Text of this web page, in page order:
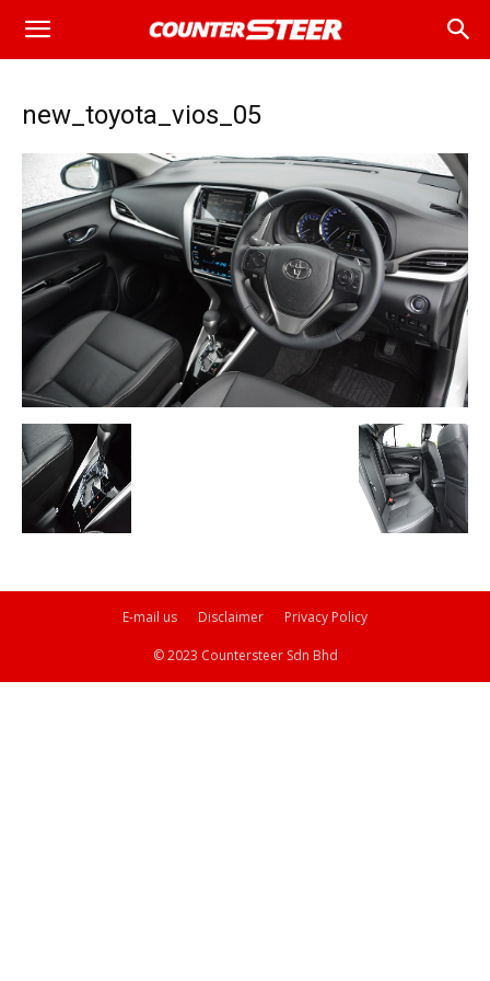
new_toyota_vios_05
E-mail us Disclaimer Privacy Policy
© 2023 Countersteer Sdn Bhd